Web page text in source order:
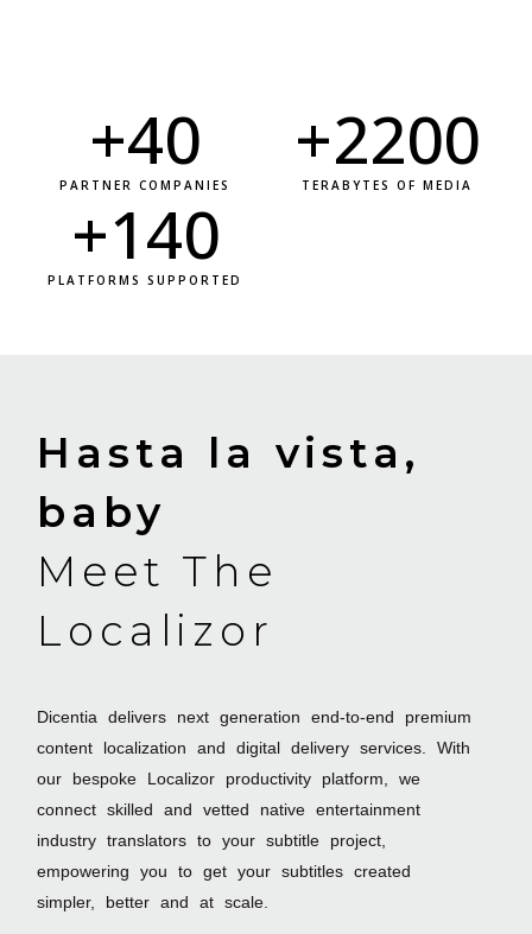
+40
PARTNER COMPANIES
+2200
TERABYTES OF MEDIA
+140
PLATFORMS SUPPORTED
Hasta la vista,
baby
Meet The
Localizor
Dicentia delivers next generation end-to-end premium
content localization and digital delivery services. With
our bespoke Localizor productivity platform, we
connect skilled and vetted native entertainment
industry translators to your subtitle project,
empowering you to get your subtitles created
simpler, better and at scale.